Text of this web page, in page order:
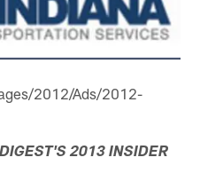
2012/Ads/2012-
2013 INSIDER